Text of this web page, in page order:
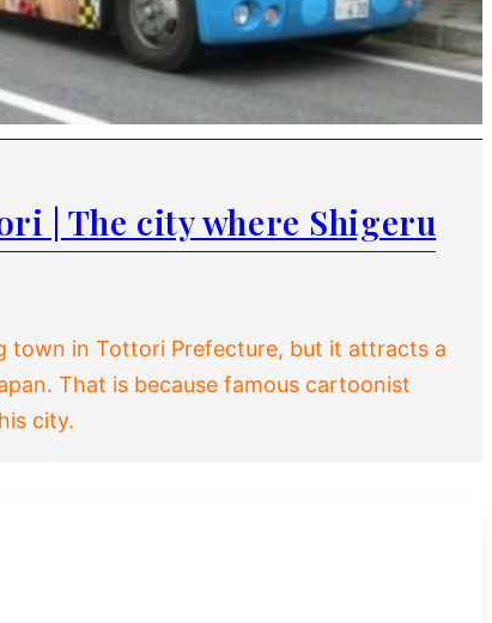
| The city where Shigeru
town in Tottori Prefecture, but it attracts a
That is because famous cartoonist
city.